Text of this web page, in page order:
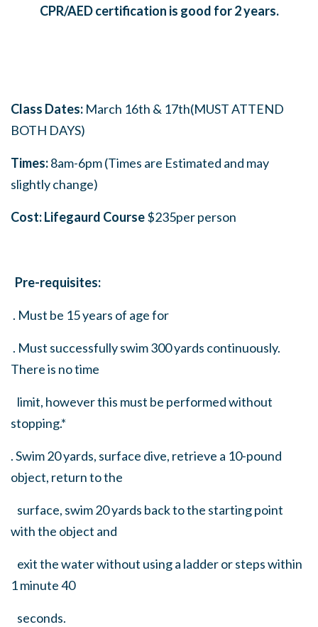
CPR/AED certification is good for 2 years.
Class Dates: March 16th & 17th(MUST ATTEND
BOTH DAYS)
Times:8am-6pm (Times are Estimated and may
slightly change)
Cost: Lifegaurd Course$235per person
Pre-requisites:
. Must be 15 years of age for
. Must successfully swim 300 yards continuously.
There is no time
limit, however this must be performed without
stopping.*
. Swim 20 yards, surface dive, retrieve a 10-pound
object, return to the
surface, swim 20 yards back to the starting point
with the object and
exit the water without using a ladder or steps within
1 minute 40
seconds.